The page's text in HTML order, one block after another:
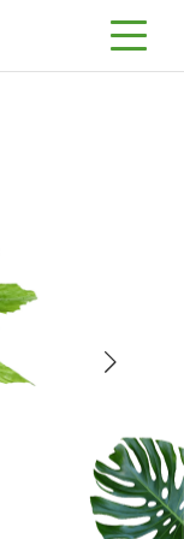
Next